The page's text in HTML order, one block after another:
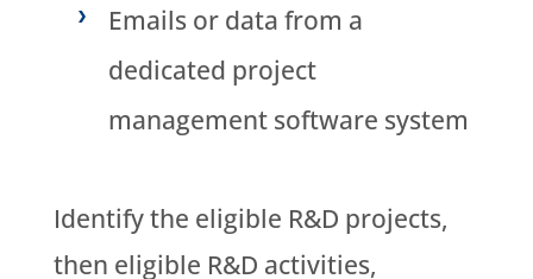
Emails or data from a
dedicated project
management software system
Identify the eligible R&D projects,
then eligible R&D activities,